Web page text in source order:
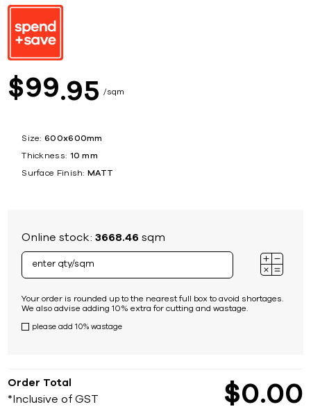
$99 95 sqm
Size: 600x600mm
Thickness: 10 mm
Surface Finish: MATT
Online stock:3668.46 sqm
Your order is rounded up to the nearest full box to avoid shortages.
We also advise adding 10% extra for cutting and wastage.
please add 10% wastage
Order Total
*Inclusive of GST $0 00